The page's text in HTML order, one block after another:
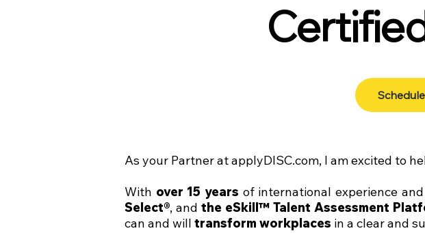
As your Partner at applyDISC.com, I am excited to
With over 15 years of international experience
Select®, and the eSkill™ Talent Assessment
can and will transform workplaces in a clear and